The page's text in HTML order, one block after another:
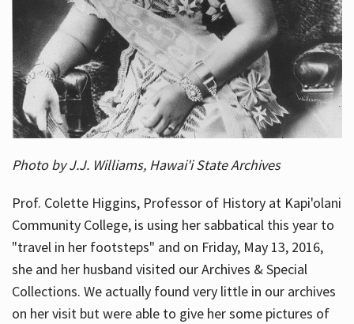
Photo by J.J. Williams, Hawai'i State Archives
Prof. Colette Higgins, Professor of History at Kapi'olani
Community College, is using her sabbatical this year to
"travel in her footsteps" and on Friday, May 13, 2016,
she and her husband visited our Archives & Special
Collections. We actually found very little in our archives
on her visit but were able to give her some pictures of